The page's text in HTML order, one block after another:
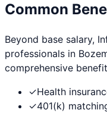
Common
Beyond base salary,
professionals in
comprehensive
✓Health
✓401(k)